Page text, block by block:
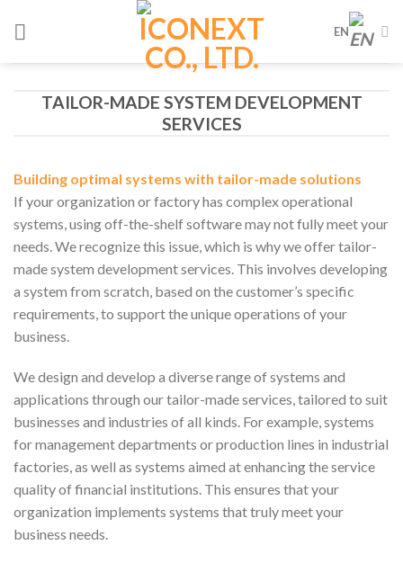
EN
TAILOR-MADE SYSTEM DEVELOPMENT
SERVICES
Building optimal systems with tailor-made solutions
If your organization or factory has complex operational
systems, using off-the-shelf software may not fully meet your
needs. We recognize this issue, which is why we offer tailor-
made system development services. This involves developing
a system from scratch, based on the customer’s specific
requirements, to support the unique operations of your
business.
We design and develop a diverse range of systems and
applications through our tailor-made services, tailored to suit
businesses and industries of all kinds. For example, systems
for management departments or production lines in industrial
factories, as well as systems aimed at enhancing the service
quality of financial institutions. This ensures that your
organization implements systems that truly meet your
business needs.